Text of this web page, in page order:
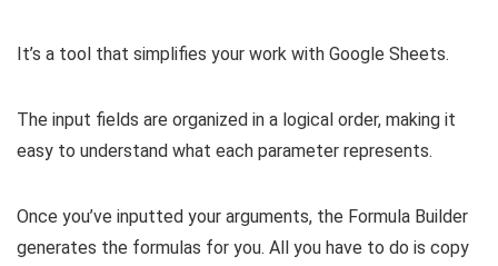
It’s a tool that simplifies your work with Google Sheets.
The input fields are organized in a logical order, making it
easy to understand what each parameter represents.
Once you’ve inputted your arguments, the Formula Builder
generates the formulas for you. All you have to do is copy